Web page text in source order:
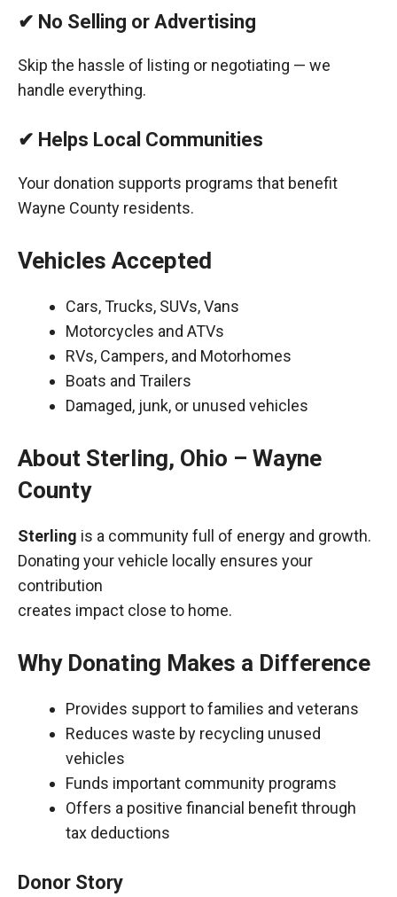
✔ No Selling or Advertising
Skip the hassle of listing or negotiating — we
handle everything.
✔ Helps Local Communities
Your donation supports programs that benefit
Wayne County residents.
Vehicles Accepted
Cars, Trucks, SUVs, Vans
Motorcycles and ATVs
RVs, Campers, and Motorhomes
Boats and Trailers
Damaged, junk, or unused vehicles
About Sterling, Ohio – Wayne
County
Sterling is a community full of energy and growth.
Donating your vehicle locally ensures your
contribution
creates impact close to home.
Why Donating Makes a Difference
Provides support to families and veterans
Reduces waste by recycling unused
vehicles
Funds important community programs
Offers a positive financial benefit through
tax deductions
Donor Story